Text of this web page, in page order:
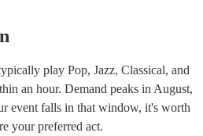
play Pop, Jazz, Classical, and
an hour. Demand peaks in August,
event falls in that window, it's worth
your preferred act.